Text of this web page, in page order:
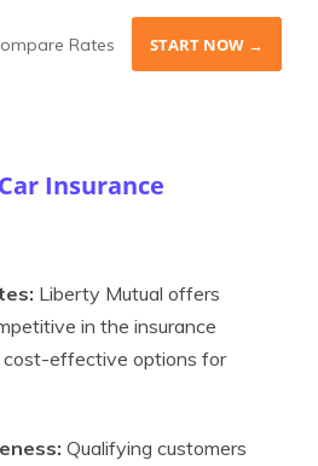
Rates START NOW →
Insurance
Liberty Mutual offers
in the insurance
cost-effective options for
Qualifying customers